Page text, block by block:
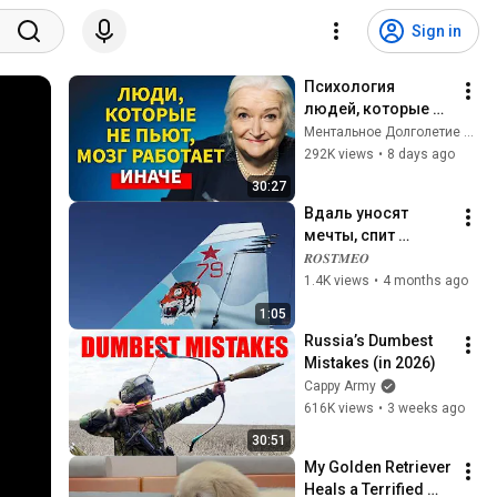
Sign in
30:27
Психология
людей, которые НЕ
пьют алкоголь
(согласно
Черниговская
Ментальное Долголетие and 2 more
292K views • 8 days ago
1:05
Вдаль уносят
мечты, спит
город...
𝑹𝑶𝑺𝑻𝑴𝑬𝑶
1.4K views • 4 months ago
30:51
Russia’s Dumbest
Mistakes (in 2026)
Cappy Army
616K views • 3 weeks ago
My Golden Retriever
Heals a Terrified